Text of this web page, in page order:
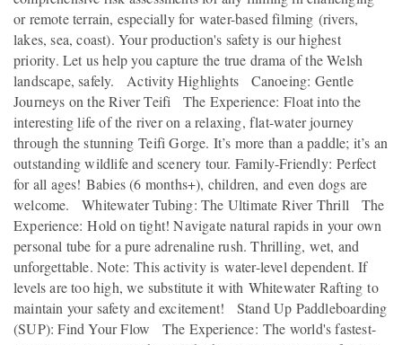
or remote terrain, especially for water-based filming (rivers,
lakes, sea, coast). Your production's safety is our highest
priority. Let us help you capture the true drama of the Welsh
landscape, safely. Activity Highlights Canoeing: Gentle
Journeys on the River Teifi The Experience: Float into the
interesting life of the river on a relaxing, flat-water journey
through the stunning Teifi Gorge. It’s more than a paddle; it’s an
outstanding wildlife and scenery tour. Family-Friendly: Perfect
for all ages! Babies (6 months+), children, and even dogs are
welcome. Whitewater Tubing: The Ultimate River Thrill The
Experience: Hold on tight! Navigate natural rapids in your own
personal tube for a pure adrenaline rush. Thrilling, wet, and
unforgettable. Note: This activity is water-level dependent. If
levels are too high, we substitute it with Whitewater Rafting to
maintain your safety and excitement! Stand Up Paddleboarding
(SUP): Find Your Flow The Experience: The world's fastest-